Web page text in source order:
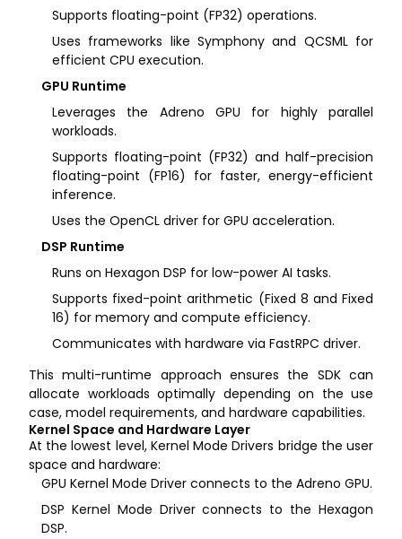
Supports floating-point (FP32) operations.
Uses frameworks like Symphony and QCSML for
efficient CPU execution.
GPU Runtime
Leverages the Adreno GPU for highly parallel
workloads.
Supports floating-point (FP32) and half-precision
floating-point (FP16) for faster, energy-efficient
inference.
Uses the OpenCL driver for GPU acceleration.
DSP Runtime
Runs on Hexagon DSP for low-power AI tasks.
Supports fixed-point arithmetic (Fixed 8 and Fixed
16) for memory and compute efficiency.
Communicates with hardware via FastRPC driver.
This multi-runtime approach ensures the SDK can
allocate workloads optimally depending on the use
case, model requirements, and hardware capabilities.
Kernel Space and Hardware Layer
At the lowest level, Kernel Mode Drivers bridge the user
space and hardware:
GPU Kernel Mode Driver connects to the Adreno GPU.
DSP Kernel Mode Driver connects to the Hexagon
DSP.